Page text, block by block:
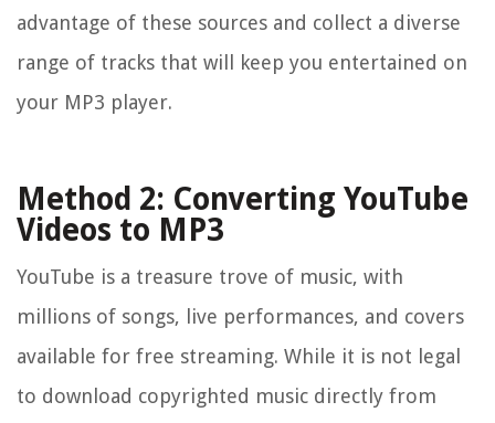
advantage of these sources and collect a diverse
range of tracks that will keep you entertained on
your MP3 player.
Method 2: Converting YouTube
Videos to MP3
YouTube is a treasure trove of music, with
millions of songs, live performances, and covers
available for free streaming. While it is not legal
to download copyrighted music directly from